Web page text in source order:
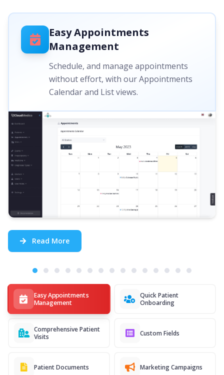
Easy Appointments
Management
Quick Patient
Onboarding
Comprehensive Patient
Visits
Custom Fields
Patient Documents Marketing Campaigns
Easy Appointments
Management
Schedule, and manage appointments
without effort, with our Appointments
Calendar and List views.
Read More